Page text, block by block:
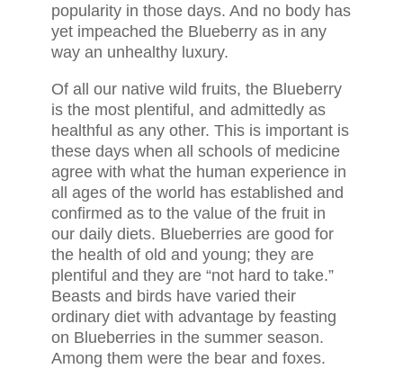
popularity in those days. And no body has
yet impeached the Blueberry as in any
way an unhealthy luxury.
Of all our native wild fruits, the Blueberry
is the most plentiful, and admittedly as
healthful as any other. This is important is
these days when all schools of medicine
agree with what the human experience in
all ages of the world has established and
confirmed as to the value of the fruit in
our daily diets. Blueberries are good for
the health of old and young; they are
plentiful and they are “not hard to take.”
Beasts and birds have varied their
ordinary diet with advantage by feasting
on Blueberries in the summer season.
Among them were the bear and foxes.